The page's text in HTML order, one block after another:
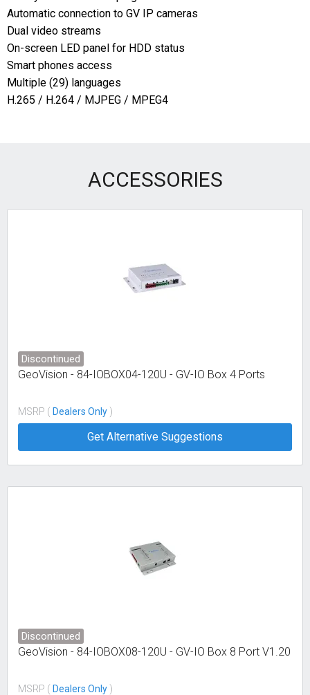
Automatic connection to GV IP cameras
Dual video streams
On-screen LED panel for HDD status
Smart phones access
Multiple (29) languages
H.265 / H.264 / MJPEG / MPEG4
ACCESSORIES
Discontinued
GeoVision - 84-IOBOX04-120U - GV-IO Box 4 Ports
MSRP ( Dealers Only )
Get Alternative Suggestions
Discontinued
GeoVision - 84-IOBOX08-120U - GV-IO Box 8 Port V1.20
MSRP ( Dealers Only )